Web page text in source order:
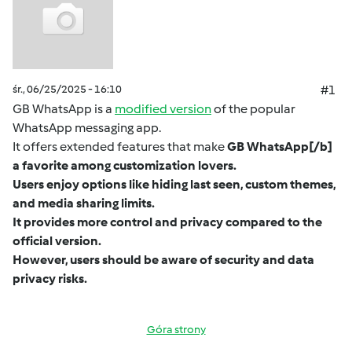
śr., 06/25/2025 - 16:10
#1
GB WhatsApp is a modified versionof the popular
WhatsApp messaging app.
It offers extended features that makeGB WhatsApp[/b]
a favorite among customization lovers.
Users enjoy options like hiding last seen, custom themes,
and media sharing limits.
It provides more control and privacy compared to the
official version.
However, users should be aware of security and data
privacy risks.
Góra strony